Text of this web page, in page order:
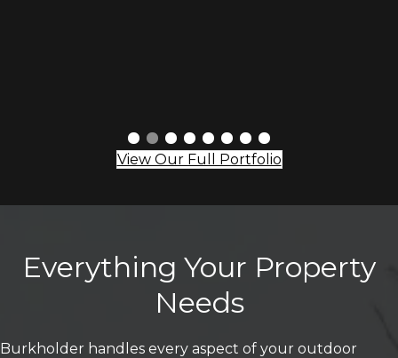
View Our Full Portfolio
Everything Your Property
Needs
Burkholder handles every aspect of your outdoor